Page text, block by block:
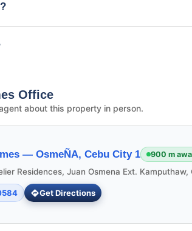
Office
about this property in person.
— OsmeÑA, Cebu City 1 900 m
Residences, Juan Osmena Ext. Kamputhaw,
Get Directions